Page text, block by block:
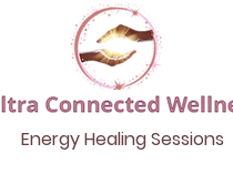
Energy Healing Sessions